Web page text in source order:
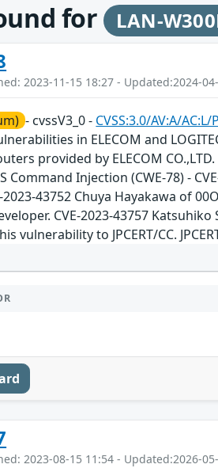
for LAN-
2023-11-15 18:27 - Updated:2024-
- cvssV3_0 - CVSS:3.0/AV:A/
in ELECOM and
provided by ELECOM
Command Injection (CWE-78) -
2023-43752 Chuya Hayakawa of
CVE-2023-43757
vulnerability to JPCERT/CC.
2023-08-15 11:54 - Updated:2026-